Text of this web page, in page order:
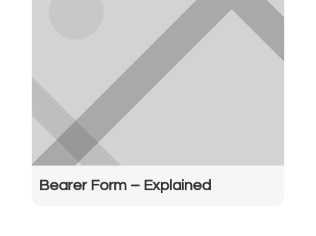
Bearer Form – Explained